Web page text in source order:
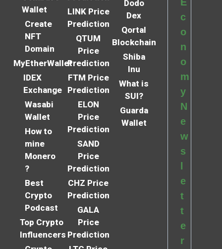
Wallet
Create
NFT
Domain
MyEtherWallet
IDEX
Exchange
Wasabi
Wallet
How to
mine
Monero
?
Best
Crypto
Podcast
Top Crypto
Influencers
LINK Price
Prediction
QTUM
Price
Prediction
FTM Price
Prediction
ELON
Price
Prediction
SAND
Price
Prediction
CHZ Price
Prediction
GALA
Price
Prediction
Dodo
Dex
Qortal
Blockchain
Shiba
Inu
What is
SUI?
Guarda
Wallet
c
o
n
o
m
y
N
e
w
s
e
t
t
e
r